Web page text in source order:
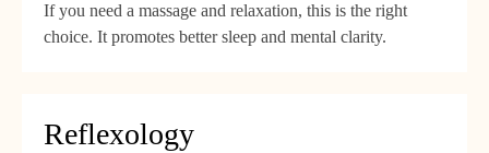
If you need a massage and relaxation, this is the right
choice. It promotes better sleep and mental clarity.
Reflexology